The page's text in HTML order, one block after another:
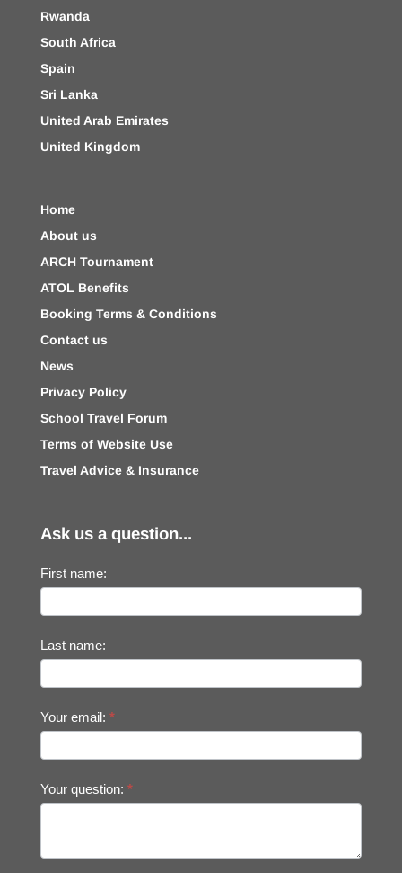
Rwanda
South Africa
Spain
Sri Lanka
United Arab Emirates
United Kingdom
Home
About us
ARCH Tournament
ATOL Benefits
Booking Terms & Conditions
Contact us
News
Privacy Policy
School Travel Forum
Terms of Website Use
Travel Advice & Insurance
Ask us a question...
First name:
Last name:
Your email: *
Your question: *